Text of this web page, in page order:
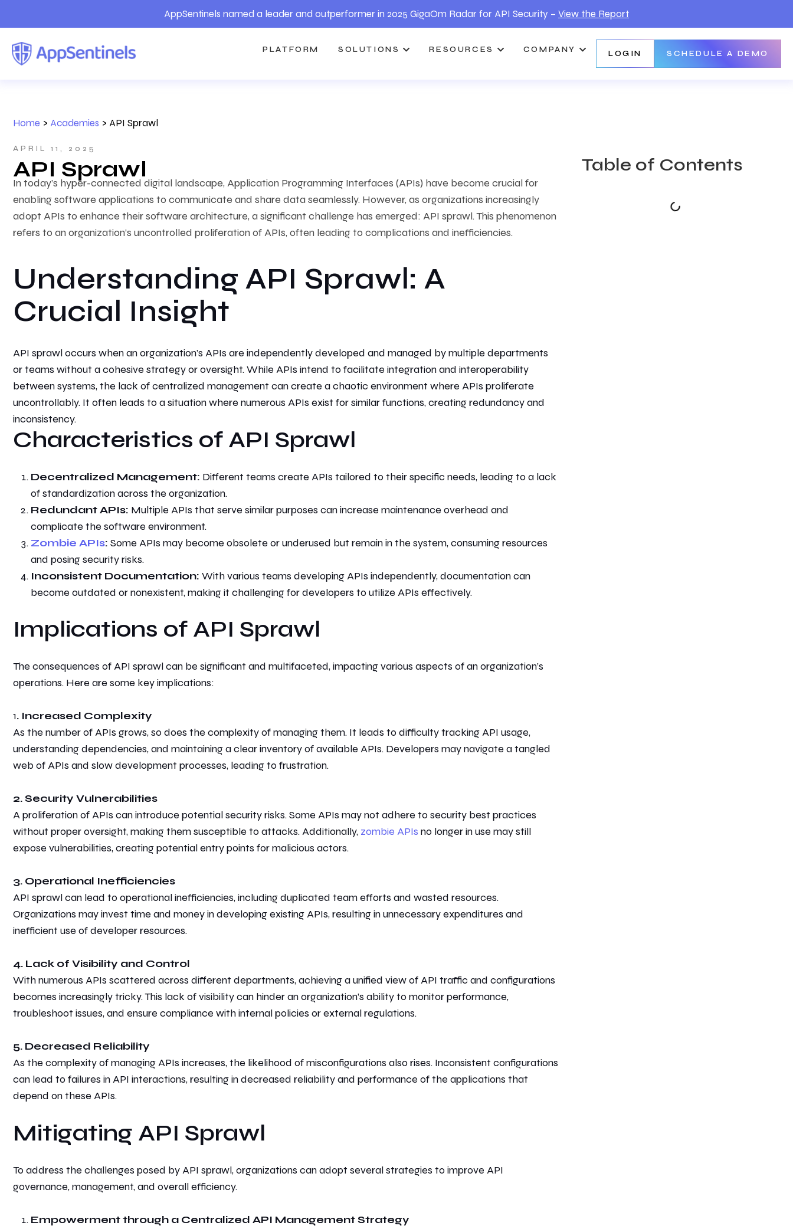
AppSentinels named a leader and outperformer in 2025 GigaOm Radar for API Security – View the Report
PLATFORM SOLUTIONS RESOURCES COMPANY LOGIN SCHEDULE A DEMO
Home > Academies > API Sprawl
APRIL 11, 2025
API Sprawl
In today’s hyper-connected digital landscape, Application Programming Interfaces (APIs) have become crucial for
enabling software applications to communicate and share data seamlessly. However, as organizations increasingly
adopt APIs to enhance their software architecture, a significant challenge has emerged: API sprawl. This phenomenon
refers to an organization’s uncontrolled proliferation of APIs, often leading to complications and inefficiencies.
Understanding API Sprawl: A
Crucial Insight
API sprawl occurs when an organization’s APIs are independently developed and managed by multiple departments
or teams without a cohesive strategy or oversight. While APIs intend to facilitate integration and interoperability
between systems, the lack of centralized management cancreate a chaotic environment where APIs proliferate
uncontrollably. It often leads to a situation where numerous APIs exist for similar functions, creating redundancy and
inconsistency.
Characteristics of API Sprawl
Decentralized Management: Different teams create APIs tailored to their specific needs, leading to a lack
of standardization across the organization.
Redundant APIs: Multiple APIs that serve similar purposes can increase maintenance overhead and
complicate the software environment.
Zombie APIs: Some APIs may become obsolete or underused but remain in the system, consuming resources
and posing security risks.
Inconsistent Documentation: With various teams developing APIs independently, documentation can
become outdated or nonexistent, making it challenging for developers to utilize APIs effectively.
Implications of API Sprawl
The consequences of API sprawl can be significant and multifaceted, impacting various aspects of an organization’s
operations. Here are some key implications:
1. Increased Complexity
As the number of APIs grows, so does the complexity of managing them. It leads to difficultytracking API usage,
understanding dependencies, and maintaining a clear inventory of available APIs. Developers maynavigate a tangled
web of APIs and slow development processes, leadingto frustration.
2. Security Vulnerabilities
A proliferation of APIs can introduce potential security risks. Some APIs may not adhere to security best practices
without proper oversight, making them susceptible to attacks. Additionally, zombie APIs no longer in use may still
expose vulnerabilities, creating potential entry points for malicious actors.
3. Operational Inefficiencies
API sprawl can lead to operational inefficiencies, including duplicated team efforts and wasted resources.
Organizations may invest time and money in developingexisting APIs, resulting in unnecessary expenditures and
inefficient use of developer resources.
4. Lack of Visibility and Control
With numerous APIs scattered across different departments, achieving a unified view of API traffic and configurations
becomes increasinglytricky.This lack of visibility can hinder an organization’s ability to monitor performance,
troubleshoot issues, and ensure compliance with internal policies or external regulations.
5. Decreased Reliability
As the complexity of managing APIs increases, the likelihood of misconfigurations also rises. Inconsistent configurations
can lead to failures in API interactions, resulting in decreased reliability and performance of the applications that
depend on these APIs.
Mitigating API Sprawl
To address the challenges posed by API sprawl, organizations can adopt several strategies to improve API
governance, management, and overall efficiency.
Empowerment through a Centralized API Management Strategy
Table of Contents